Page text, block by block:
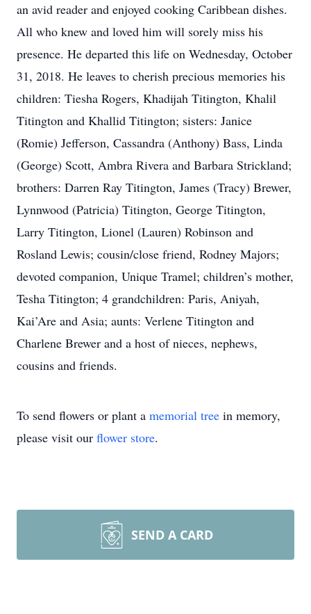
an avid reader and enjoyed cooking Caribbean dishes.
All who knew and loved him will sorely miss his
presence. He departed this life on Wednesday, October
31, 2018. He leaves to cherish precious memories his
children: Tiesha Rogers, Khadijah Titington, Khalil
Titington and Khallid Titington; sisters: Janice
(Romie) Jefferson, Cassandra (Anthony) Bass, Linda
(George) Scott, Ambra Rivera and Barbara Strickland;
brothers: Darren Ray Titington, James (Tracy) Brewer,
Lynnwood (Patricia) Titington, George Titington,
Larry Titington, Lionel (Lauren) Robinson and
Rosland Lewis; cousin/close friend, Rodney Majors;
devoted companion, Unique Tramel; children’s mother,
Tesha Titington; 4 grandchildren: Paris, Aniyah,
Kai’Are and Asia; aunts: Verlene Titington and
Charlene Brewer and a host of nieces, nephews,
cousins and friends.
To send flowers or plant a memorial tree in memory,
please visit our flower store.
SEND A CARD